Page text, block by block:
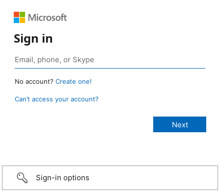
Sign in
No account? Create one!
Can’t access your account?
Sign-in options